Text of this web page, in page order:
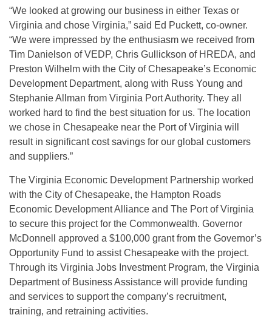
“We looked at growing our business in either Texas or
Virginia and chose Virginia,” said Ed Puckett, co-owner.
“We were impressed by the enthusiasm we received from
Tim Danielson of VEDP, Chris Gullickson of HREDA, and
Preston Wilhelm with the City of Chesapeake’s Economic
Development Department, along with Russ Young and
Stephanie Allman from Virginia Port Authority. They all
worked hard to find the best situation for us. The location
we chose in Chesapeake near the Port of Virginia will
result in significant cost savings for our global customers
and suppliers.”
The Virginia Economic Development Partnership worked
with the City of Chesapeake, the Hampton Roads
Economic Development Alliance and The Port of Virginia
to secure this project for the Commonwealth. Governor
McDonnell approved a $100,000 grant from the Governor’s
Opportunity Fund to assist Chesapeake with the project.
Through its Virginia Jobs Investment Program, the Virginia
Department of Business Assistance will provide funding
and services to support the company’s recruitment,
training, and retraining activities.